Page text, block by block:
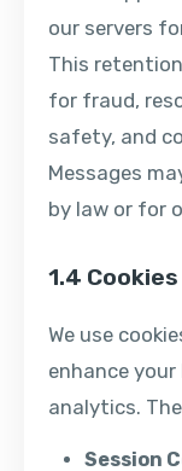
our servers
This
for fraud,
safety, and
Messages
by law or for
1.4
We use
enhance
analytics.
Session